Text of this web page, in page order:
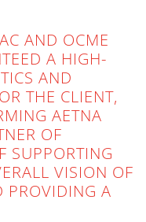
AND OCME
A HIGH-
AND
THE CLIENT,
AETNA
OF
SUPPORTING
VISION OF
PROVIDING A